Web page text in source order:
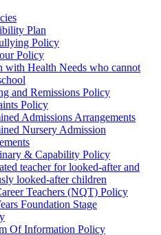
Plan
Policy
Policy
with Health Needs who cannot
and Remissions Policy
Policy
Admissions Arrangements
Nursery Admission
& Capability Policy
teacher for looked-after and
looked-after children
Teachers (NQT) Policy
Foundation Stage
Of Information Policy